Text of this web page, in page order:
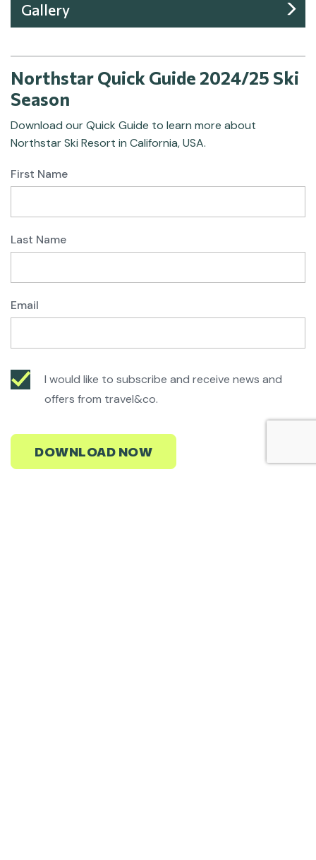
Gallery
Northstar Quick Guide 2024/25 Ski
Season
Download our Quick Guide to learn more about
Northstar Ski Resort in California, USA.
First Name
Last Name
Email
I would like to subscribe and receive news and
offers from travel&co.